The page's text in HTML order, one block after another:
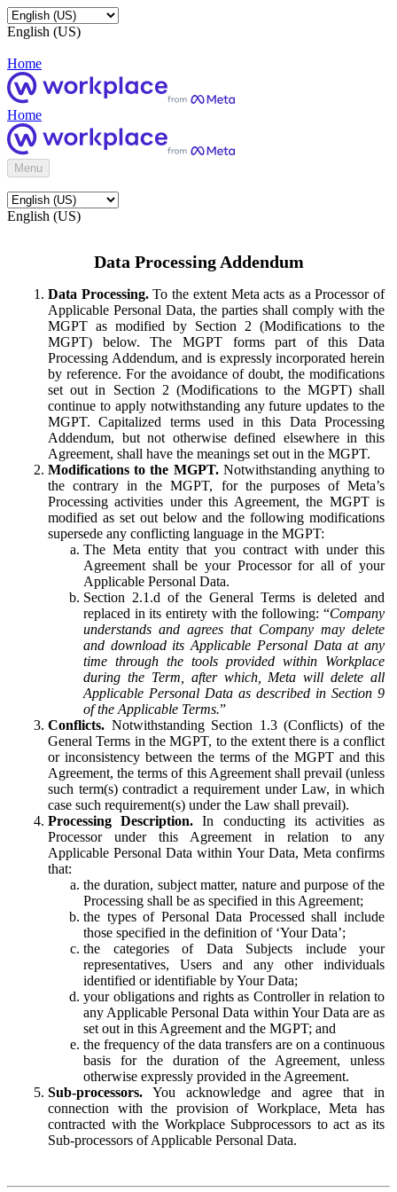
English (US)
Home
Home
Menu
English (US)
Data Processing Addendum
Data Processing.To the extent Meta acts as a Processor of
Applicable Personal Data, the parties shall comply with the
MGPT as modified by Section 2 (Modifications to the
MGPT) below. The MGPT forms part of this Data
Processing Addendum, and is expressly incorporated herein
by reference. For the avoidance of doubt, the modifications
set out in Section 2 (Modifications to the MGPT) shall
continue to apply notwithstanding any future updates to the
MGPT. Capitalized terms used in this Data Processing
Addendum, but not otherwise defined elsewhere in this
Agreement, shall have the meanings set out in the MGPT.
Modifications to the MGPT.Notwithstanding anything to
the contrary in the MGPT, for the purposes of Meta’s
Processing activities under this Agreement, the MGPT is
modified as set out below and the following modifications
supersede any conflicting language in the MGPT:
The Meta entity that you contract with under this
Agreement shall be your Processor for all of your
Applicable Personal Data.
Section 2.1.d of the General Terms is deleted and
replaced in its entirety with the following: “Company
understands and agrees that Company may delete
and download its Applicable Personal Data at any
time through the tools provided within Workplace
during the Term, after which, Meta will delete all
Applicable Personal Data as described in Section 9
of the Applicable Terms.”
Conflicts. Notwithstanding Section 1.3 (Conflicts) of the
General Terms in the MGPT, to the extent there is a conflict
or inconsistency between the terms of the MGPT and this
Agreement, the terms of this Agreement shall prevail (unless
such term(s) contradict a requirement under Law, in which
case such requirement(s) under the Law shall prevail).
Processing Description. In conducting its activities as
Processor under this Agreement in relation to any
Applicable Personal Data within Your Data, Meta confirms
that:
the duration, subject matter, nature and purpose of the
Processing shall be as specified in this Agreement;
the types of Personal Data Processed shall include
those specified in the definition of ‘Your Data’;
the categories of Data Subjects include your
representatives, Users and any other individuals
identified or identifiable by Your Data;
your obligations and rights as Controller in relation to
any Applicable Personal Data within Your Data are as
set out in this Agreement and the MGPT; and
the frequency of the data transfers are on a continuous
basis for the duration of the Agreement, unless
otherwise expressly provided in the Agreement.
Sub-processors. You acknowledge and agree that in
connection with the provision of Workplace, Meta has
contracted with the Workplace Subprocessors to act as its
Sub-processors of Applicable Personal Data.